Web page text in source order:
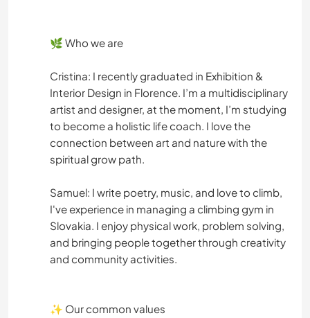
🌿 Who we are
Cristina: I recently graduated in Exhibition &
Interior Design in Florence. I’m a multidisciplinary
artist and designer, at the moment, I’m studying
to become a holistic life coach. I love the
connection between art and nature with the
spiritual grow path.
Samuel: I write poetry, music, and love to climb,
I've experience in managing a climbing gym in
Slovakia. I enjoy physical work, problem solving,
and bringing people together through creativity
and community activities.
✨ Our common values